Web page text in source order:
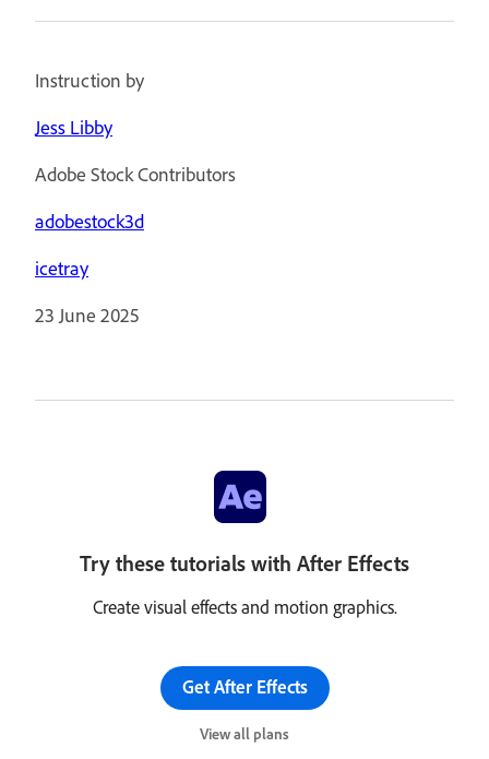
Instruction by
Jess Libby
Adobe Stock Contributors
adobestock3d
icetray
23 June 2025
Try these tutorials with After Effects
Create visual effects and motion graphics.
Get After Effects
View all plans